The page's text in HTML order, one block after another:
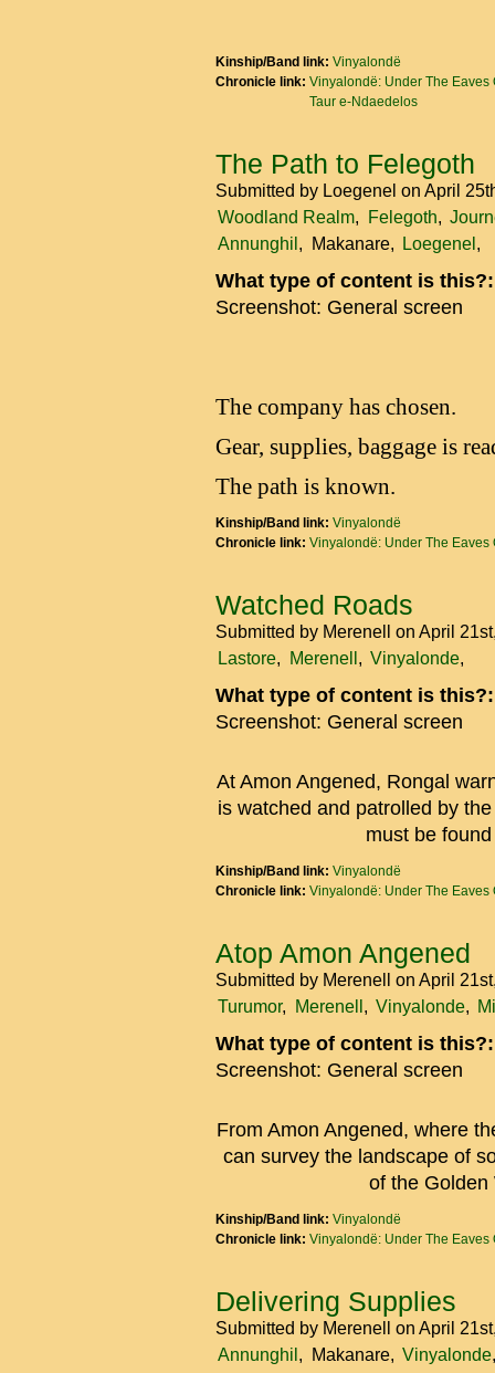
Kinship/Band link: Vinyalondë
Chronicle link: Vinyalondë: Under The Eaves
Taur e-Ndaedelos
The Path to Felegoth
Submitted by Loegenel on April
Woodland Realm
Felegoth
Annunghil
Makanare Loegenel
What type of content is
Screenshot: General screen
The company has chosen.
Gear, supplies, baggage is
The path is known.
Kinship/Band link: Vinyalondë
Chronicle link: Vinyalondë: Under The Eaves
Watched Roads
Submitted by Merenell on April
Lastore
Merenell Vinyalonde
What type of content is
Screenshot: General screen
At Amon Angened, Rongal
is watched and patrolled by
must be
Kinship/Band link: Vinyalondë
Chronicle link: Vinyalondë: Under The Eaves
Atop Amon Angened
Submitted by Merenell on April
Turumor
Merenell Vinyalonde
What type of content is
Screenshot: General screen
From Amon Angened, where
can survey the landscape of
of the Golden
Kinship/Band link: Vinyalondë
Chronicle link: Vinyalondë: Under The Eaves
Delivering Supplies
Submitted by Merenell on April
Annunghil
Makanare Vinyalonde